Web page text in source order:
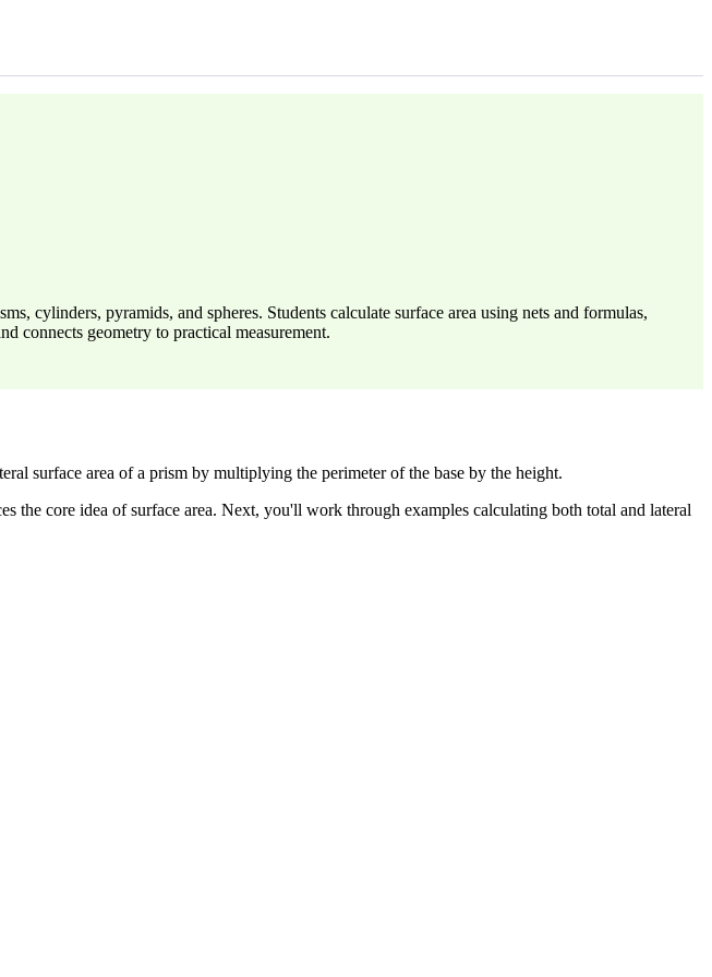
cylinders, pyramids, and spheres. Students calculate surface area using nets and formulas,
connects geometry to practical measurement.
surface area of a prism by multiplying the perimeter of the base by the height.
core idea of surface area. Next, you'll work through examples calculating both total and lateral